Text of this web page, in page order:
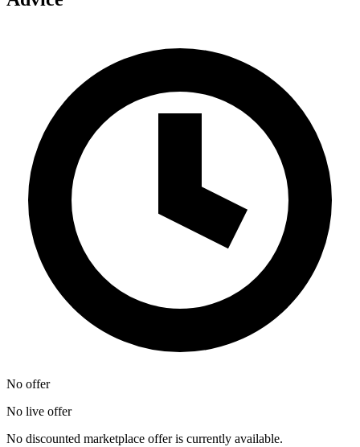
No offer
No live offer
No discounted marketplace offer is currently available.